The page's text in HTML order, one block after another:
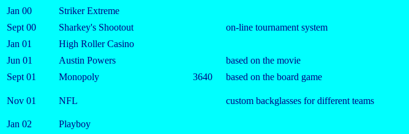
Jan 00
Striker Extreme
Sept 00
Sharkey's Shootout
on-line tournament system
Jan 01
High Roller Casino
Jun 01
Austin Powers
based on the movie
Sept 01
Monopoly 3640 based on the board game
Nov 01 NFL custom backglasses for different teams
Jan 02
Playboy